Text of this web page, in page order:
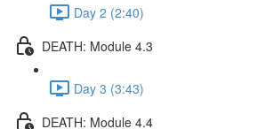
Day 2 (2:40)
DEATH: Module 4.3
Day 3 (3:43)
DEATH: Module 4.4